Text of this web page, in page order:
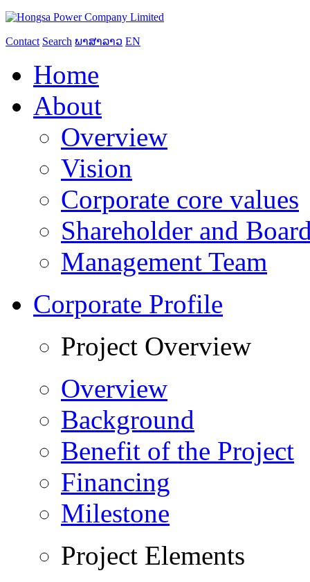
Contact Search ພາສາລາວ EN
Home
About
Overview
Vision
Corporate core values
Shareholder and
Management Team
Corporate Profile
Project Overview
Overview
Background
Benefit of the Project
Financing
Milestone
Project Elements